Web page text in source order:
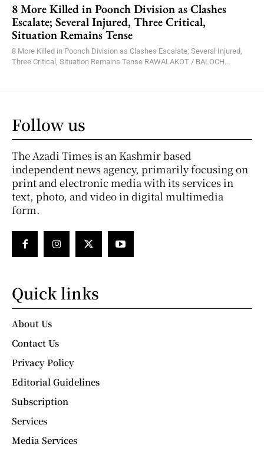
8 More Killed in Poonch Division as Clashes
Escalate; Several Injured, Three Critical,
Situation Remains Tense
8 More Killed in Poonch Division as Clashes Escalate; Several Injured,
Three Critical, Situation Remains Tense RAWALAKOT / BALOCH...
Follow us
The Azadi Times is an Kashmir based
independent news agency, primarily focusing on
print and electronic media with its services in
text, photo, and video in digital multimedia
form.
Quick links
About Us
Contact Us
Privacy Policy
Editorial Guidelines
Subscription
Services
Media Services